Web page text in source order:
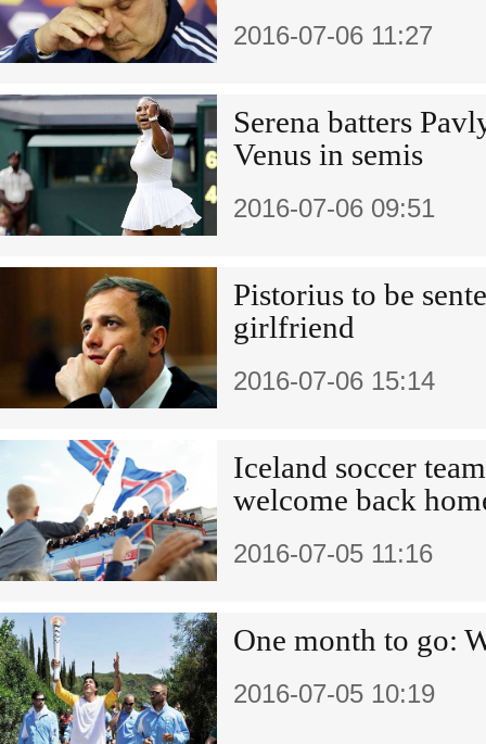
2016-07-06 11:27
Serena batters
Venus in semis
2016-07-06 09:51
Pistorius to be
girlfriend
2016-07-06 15:14
Iceland soccer
welcome back
2016-07-05 11:16
One month to go:
2016-07-05 10:19